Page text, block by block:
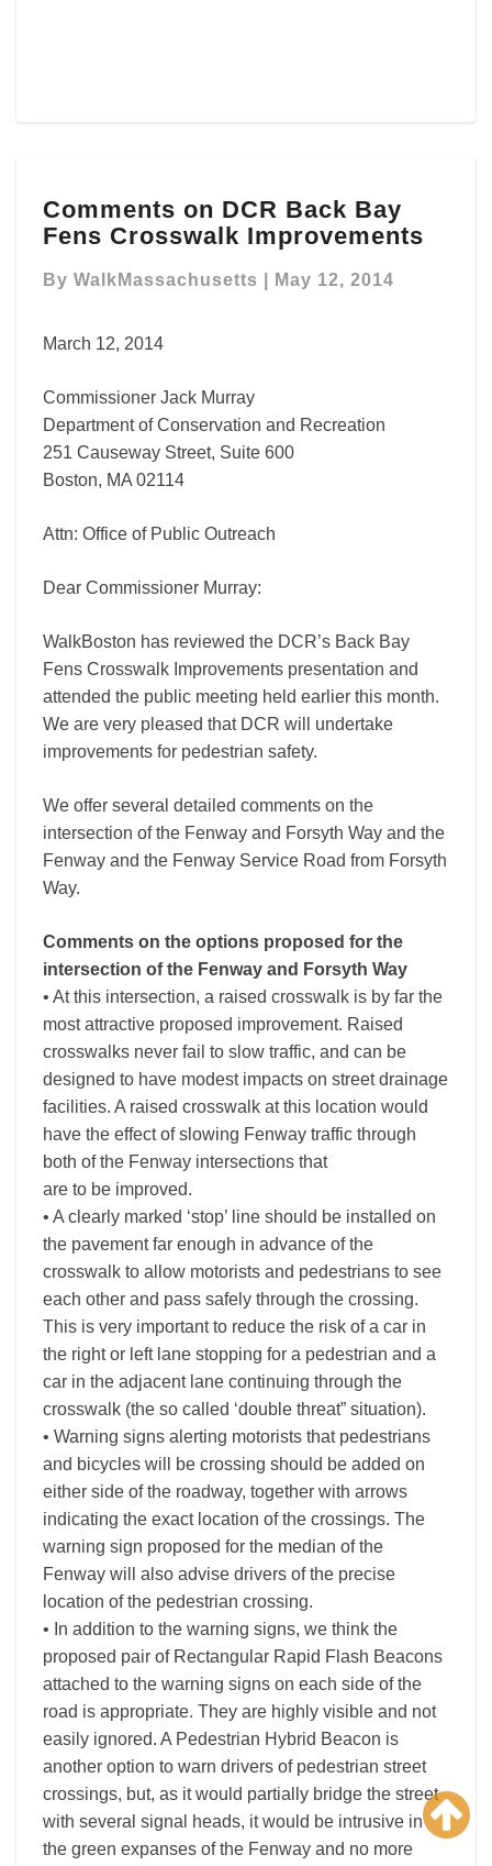
on
DCR
Bay
Improvements
Comments on DCR Back Bay
Fens Crosswalk Improvements
By WalkMassachusetts May 12, 2014
March 12, 2014
Commissioner Jack Murray
Department of Conservation and Recreation
251 Causeway Street, Suite 600
Boston, MA 02114
Attn: Office of Public Outreach
Dear Commissioner Murray:
WalkBoston has reviewed the DCR’s Back Bay
Fens Crosswalk Improvements presentation and
attended the public meeting held earlier this month.
We are very pleased that DCR will undertake
improvements for pedestrian safety.
We offer several detailed comments on the
intersection of the Fenway and Forsyth Way and the
Fenway and the Fenway Service Road from Forsyth
Way.
Comments on the options proposed for the
intersection of the Fenway and Forsyth Way
• At this intersection, a raised crosswalk is by far the
most attractive proposed improvement. Raised
crosswalks never fail to slow traffic, and can be
designed to have modest impacts on street drainage
facilities. A raised crosswalk at this location would
have the effect of slowing Fenway traffic through
both of the Fenway intersections that
are to be improved.
• A clearly marked ‘stop’ line should be installed on
the pavement far enough in advance of the
crosswalk to allow motorists and pedestrians to see
each other and pass safely through the crossing.
This is very important to reduce the risk of a car in
the right or left lane stopping for a pedestrian and a
car in the adjacent lane continuing through the
crosswalk (the so called ‘double threat” situation).
• Warning signs alerting motorists that pedestrians
and bicycles will be crossing should be added on
either side of the roadway, together with arrows
indicating the exact location of the crossings. The
warning sign proposed for the median of the
Fenway will also advise drivers of the precise
location of the pedestrian crossing.
• In addition to the warning signs, we think the
proposed pair of Rectangular Rapid Flash Beacons
attached to the warning signs on each side of the
road is appropriate. They are highly visible and not
easily ignored. A Pedestrian Hybrid Beacon is
another option to warn drivers of pedestrian street
crossings, but, as it would partially bridge the street
with several signal heads, it would be intrusive in
the green expanses of the Fenway and no more